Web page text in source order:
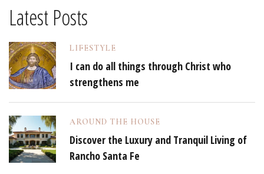
Latest Posts
LIFESTYLE
I can do all things through Christ who
strengthens me
AROUND THE HOUSE
Discover the Luxury and Tranquil Living of
Rancho Santa Fe